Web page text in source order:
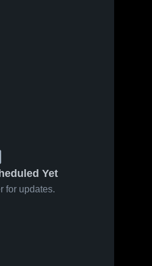
Yet
for updates.